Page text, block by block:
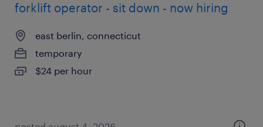
forklift operator - sit down - now hiring
east berlin, connecticut
temporary
$24 per hour